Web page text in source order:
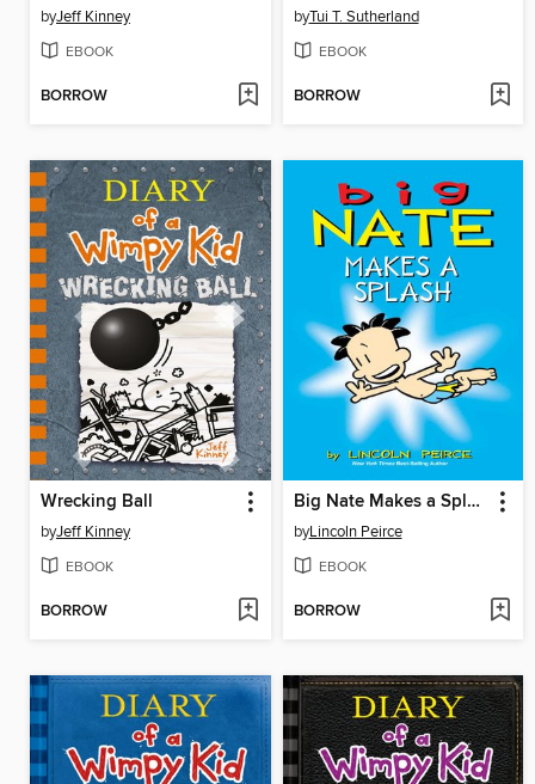
byJeff Kinney
EBOOK
BORROW
byTui T. Sutherland
EBOOK
BORROW
Wrecking Ball
byJeff Kinney
EBOOK
BORROW
Big Nate Makes a Splash
byLincoln Peirce
EBOOK
BORROW